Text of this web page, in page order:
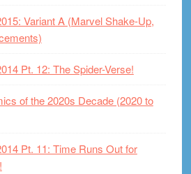
Variant A (Marvel Shake-Up,
Pt. 12: The Spider-Verse!
of the 2020s Decade (2020 to
Pt. 11: Time Runs Out for